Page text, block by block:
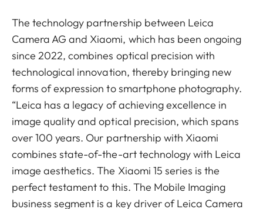
The technology partnership between Leica
Camera AG and Xiaomi, which has been ongoing
since 2022, combines optical precision with
technological innovation, thereby bringing new
forms of expression to smartphone photography.
“Leica has a legacy of achieving excellence in
image quality and optical precision, which spans
over 100 years. Our partnership with Xiaomi
combines state-of-the-art technology with Leica
image aesthetics. The Xiaomi 15 series is the
perfect testament to this. The Mobile Imaging
business segment is a key driver of Leica Camera